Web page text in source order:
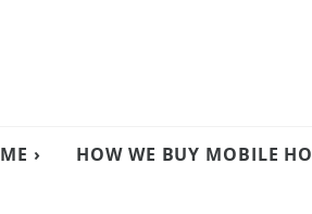
› HOW WE BUY MOBILE